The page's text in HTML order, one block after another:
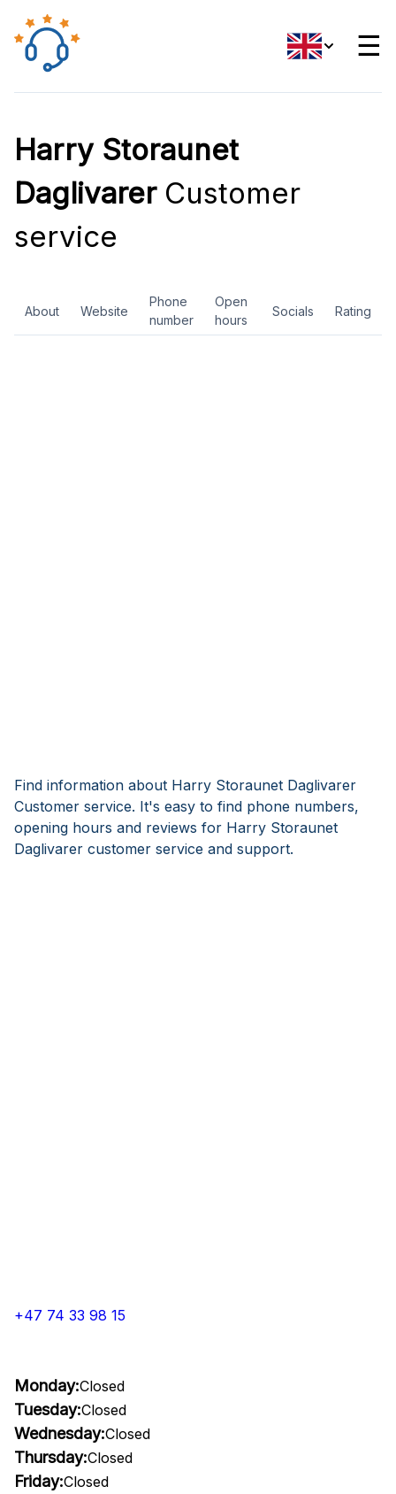
☰
Harry Storaunet
DaglivarerCustomer
service
About Website
Phone
number
Open
hours
Socials Rating
Find information about Harry Storaunet Daglivarer
Customer service. It's easy to find phone numbers,
opening hours and reviews for Harry Storaunet
Daglivarer customer service and support.
+47 74 33 98 15
Monday:Closed
Tuesday:Closed
Wednesday:Closed
Thursday:Closed
Friday:Closed